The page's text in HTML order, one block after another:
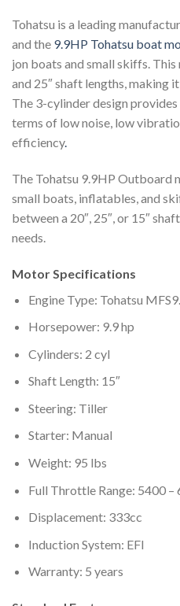
Tohatsu is a leading
and the 9.9HP Tohatsu boat
jon boats and small skiffs.
and 25″ shaft lengths, making
The 3-cylinder design
terms of low noise, low
efficiency.
The Tohatsu 9.9HP Outboard
small boats, inflatables, and
between a 20″, 25″, or 15″
needs.
Motor Specifications
Engine Type: Tohatsu
Horsepower: 9.9 hp
Cylinders: 2 cyl
Shaft Length: 15″
Steering: Tiller
Starter: Manual
Weight: 95 lbs
Full Throttle Range: 5400 –
Displacement: 333cc
Induction System: EFI
Warranty: 5 years